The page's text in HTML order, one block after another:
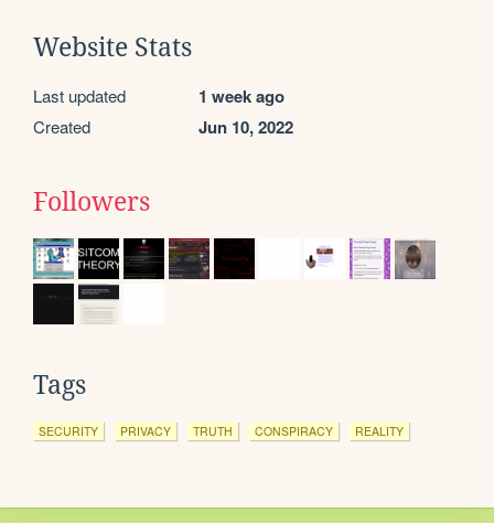
Website Stats
Last updated 1 week ago
Created Jun 10, 2022
Followers
Tags
SECURITY PRIVACY TRUTH CONSPIRACY REALITY